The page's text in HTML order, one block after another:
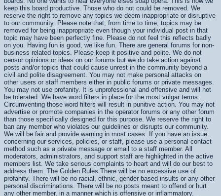
keep this board productive. Those who do not could be removed. We
reserve the right to remove any topics we deem inappropriate or disruptive
to our community. Please note that, from time to time, topics may be
removed for being inappropriate even though your individual post in that
topic may have been perfectly fine. Please do not feel this reflects badly
on you. Having fun is good, we like fun. There are general forums for non-
business related topics. Please keep it positive and polite. We do not
censor opinions or ideas on our forums but we do take action against
posts and/or topics that could cause unrest in the community beyond a
civil and polite disagreement. You may not make personal attacks on
other users or staff members either in public forums or private messages.
You may not use profanity. It is unprofessional and offensive and will not
be tolerated. We have word filters in place for the most vulgar terms.
Circumventing those word filters will result in punitive action. You may not
advertise or promote companies in the operator forums or any other forum
than those specifically designed for this purpose. We reserve the right to
ban any member who violates our guidelines or disrupts our community.
We will be fair and provide warning in most cases. If you have an issue
concerning our services, policies, or staff, please use a personal contact
method such as a private message or email to a staff member. All
moderators, administrators, and support staff are highlighted in the active
members list. We take serious complaints to heart and will do our best to
address them. The Golden Rules There will be no excessive use of
profanity. There will be no racial, ethnic, gender based insults or any other
personal discriminations. There will be no posts meant to offend or hurt
any other member, in a manner which is offensive or inflammatory.